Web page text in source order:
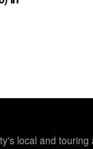
local and